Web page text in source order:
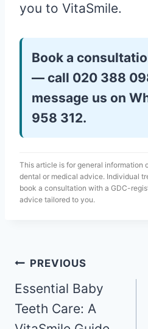
you to VitaSmile.
Book a
— call 020 388
message us on
958 312.
This article is for general information
dental or medical advice. Individual
book a consultation with a GDC-
advice tailored to you.
PREVIOUS
Essential Baby
Teeth Care: A